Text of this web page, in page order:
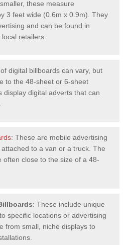
these measure
3 feet wide (0.6m x 0.9m). They
and can be found in
retailers.
digital billboards can vary, but
to the 48-sheet or 6-sheet
display digital adverts that can
: These are mobile advertising
to a van or a truck. The
often close to the size of a 48-
: These include unique
specific locations or advertising
from small, niche displays to